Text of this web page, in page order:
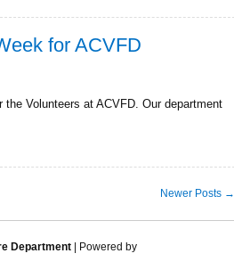
for ACVFD
Volunteers at ACVFD. Our department
Newer Posts →
Department | Powered by